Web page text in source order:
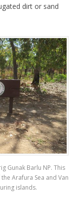
dirt or sand
Gunak Barlu NP. This
Arafura Sea and Van
islands.